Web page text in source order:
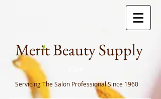
Merit Beauty Supply
Servicing The Salon ProfessionalSince 1960